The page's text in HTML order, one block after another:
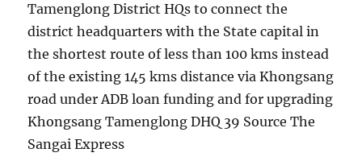
Tamenglong District HQs to connect the
district headquarters with the State capital in
the shortest route of less than 100 kms instead
of the existing 145 kms distance via Khongsang
road under ADB loan funding and for upgrading
Khongsang Tamenglong DHQ 39 Source The
Sangai Express